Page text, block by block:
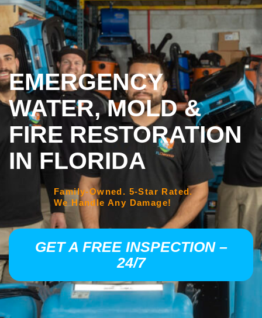
EMERGENCY
WATER, MOLD &
FIRE RESTORATION
IN FLORIDA
Family-Owned. 5-Star Rated.
We Handle Any Damage!
GET A FREE INSPECTION –
24/7